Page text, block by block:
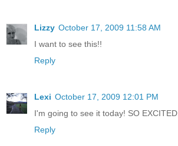
Lizzy October 17, 2009 11:58 AM
I want to see this!!
Reply
Lexi October 17, 2009 12:01 PM
I'm going to see it today! SO EXCITED.
Reply